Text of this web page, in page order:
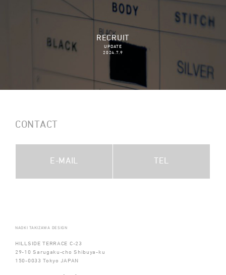
RECRUIT
UPDATE
2024.7.9
CONTACT
E-MAIL TEL
NAOKI TAKIZAWA DESIGN
HILLSIDE TERRACE C-23
29-10 Sarugaku-cho Shibuya-ku
150-0033 Tokyo JAPAN